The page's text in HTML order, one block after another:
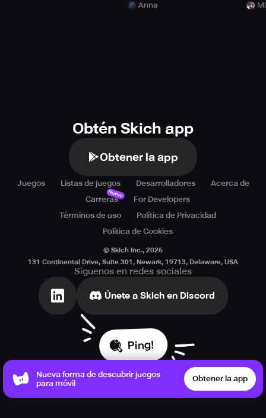
Anna
Obtén Skich app
Obtener la app
Juegos Listas de juegos Desarrolladores
Acerca de
Carreras
Nuevo
For Developers
Términos de uso
Política de Privacidad
Política de Cookies
© Skich Inc., 2026
131 Continental Drive, Suite 301, Newark, 19713, Delaware, USA
Síguenos en redes sociales
Únete a Skich en Discord
Ping!
Nueva forma de descubrir juegos
para móvil
Obtener la app